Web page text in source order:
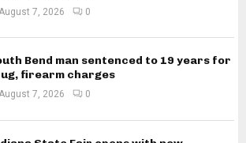
7, 2026 0
Bend man sentenced to 19 years for
firearm charges
7, 2026 0